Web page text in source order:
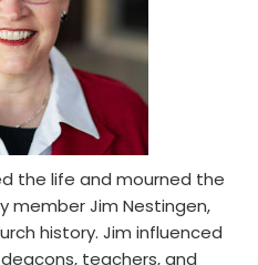
the life and mourned the
Jim Nestingen,
history. Jim influenced
teachers, and